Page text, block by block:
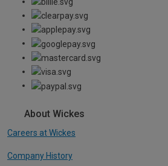
About Wickes
Careers at Wickes
Company History